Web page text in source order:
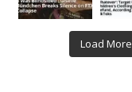
Load More